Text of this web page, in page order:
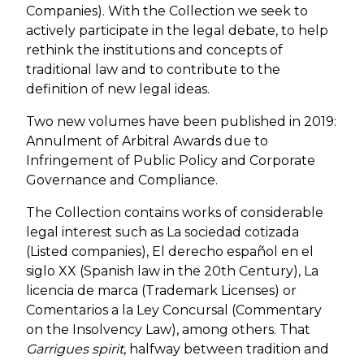
Companies). With the Collection we seek to
actively participate in the legal debate, to help
rethink the institutions and concepts of
traditional law and to contribute to the
definition of new legal ideas.
Two new volumes have been published in 2019:
Annulment of Arbitral Awards due to
Infringement of Public Policy and Corporate
Governance and Compliance.
The Collection contains works of considerable
legal interest such as La sociedad cotizada
(Listed companies), El derecho español en el
siglo XX (Spanish law in the 20th Century), La
licencia de marca (Trademark Licenses) or
Comentarios a la Ley Concursal (Commentary
on the Insolvency Law), among others. That
Garrigues spirit, halfway between tradition and